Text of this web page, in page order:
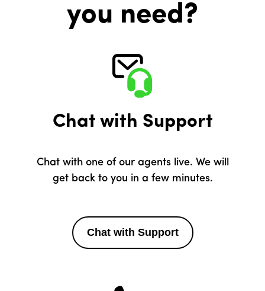
you need?
Chat with Support
Chat with one of our agents live. We will
get back to you in a few minutes.
Chat with Support